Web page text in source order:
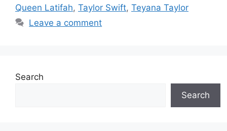
Queen Latifah, Taylor Swift, Teyana Taylor
Leave a comment
Search
Search